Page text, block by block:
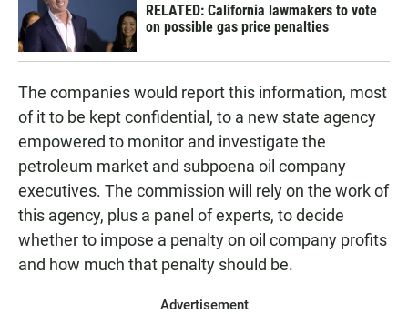
RELATED: California lawmakers to vote
on possible gas price penalties
The companies would report this information, most
of it to be kept confidential, to a new state agency
empowered to monitor and investigate the
petroleum market and subpoena oil company
executives. The commission will rely on the work of
this agency, plus a panel of experts, to decide
whether to impose a penalty on oil company profits
and how much that penalty should be.
Advertisement